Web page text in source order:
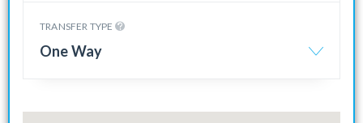
TRANSFER TYPE
One Way